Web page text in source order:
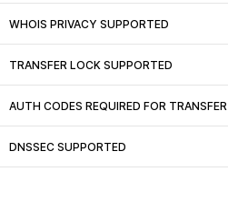
WHOIS PRIVACY SUPPORTED
TRANSFER LOCK SUPPORTED
AUTH CODES REQUIRED FOR TRANSFER
DNSSEC SUPPORTED